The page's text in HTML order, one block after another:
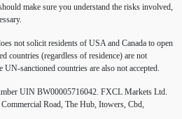
Brexit British pound
CAD CHF
Canadian dollar Central Bank
make sure you understand the risks involved,
not solicit residents of USA and Canada to open
countries (regardless of residence) are not
UN-sanctioned countries are also not accepted.
UIN BW00005716042. FXCL Markets Ltd.
Road, The Hub, Itowers, Cbd,